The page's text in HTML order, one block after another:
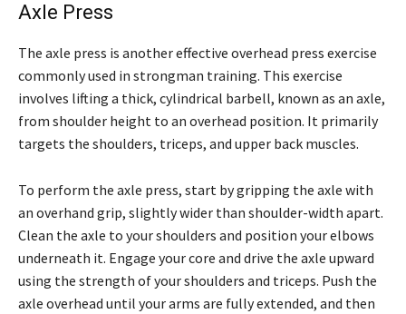
Axle Press
The axle press is another effective overhead press exercise
commonly used in strongman training. This exercise
involves lifting a thick, cylindrical barbell, known as an axle,
from shoulder height to an overhead position. It primarily
targets the shoulders, triceps, and upper back muscles.
To perform the axle press, start by gripping the axle with
an overhand grip, slightly wider than shoulder-width apart.
Clean the axle to your shoulders and position your elbows
underneath it. Engage your core and drive the axle upward
using the strength of your shoulders and triceps. Push the
axle overhead until your arms are fully extended, and then